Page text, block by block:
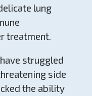
lung
treatment.
struggled
side
the ability